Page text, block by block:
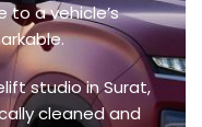
to a vehicle’s
studio in Surat,
cleaned and